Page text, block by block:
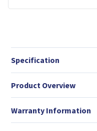
Specification
Product Overview
Warranty Information